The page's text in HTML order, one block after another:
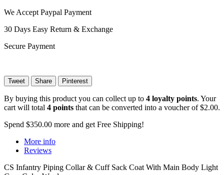
We Accept Paypal Payment
30 Days Easy Return & Exchange
Secure Payment
Tweet Share Pinterest
By buying this product you can collect up to 4 loyalty points. Your
cart will total 4 points that can be converted into a voucher of$2.00.
Spend $350.00 more and get Free Shipping!
More info
Reviews
CS Infantry Piping Collar & Cuff Sack Coat With Main Body Light